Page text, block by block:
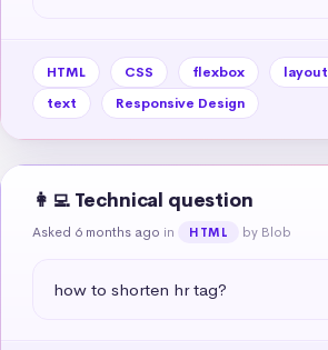
HTML CSS flexbox layout
text
Responsive Design
👩‍💻 Technical question
Asked 6 months ago in HTML by Blob
how to shorten hr tag?